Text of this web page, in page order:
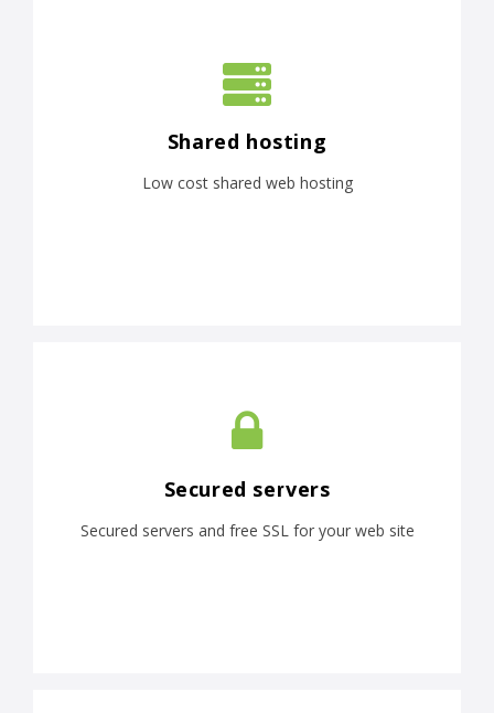
Shared hosting
Low cost shared web hosting
Secured servers
Secured servers and free SSL for your web site